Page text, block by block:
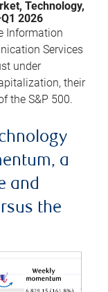
Technology,
2026
Information
Services
under
their
the S&P 500.
a
and
the